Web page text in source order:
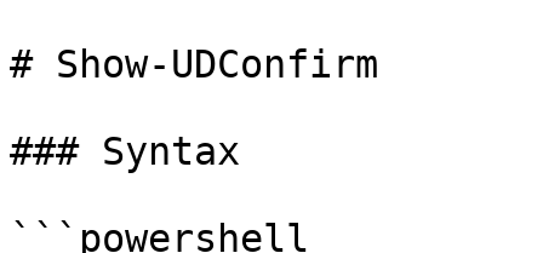
# Show-UDConfirm
### Syntax
```powershell